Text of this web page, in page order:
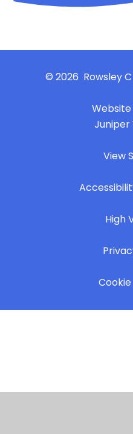
© 2026 Rowsley
Juniper
View
High